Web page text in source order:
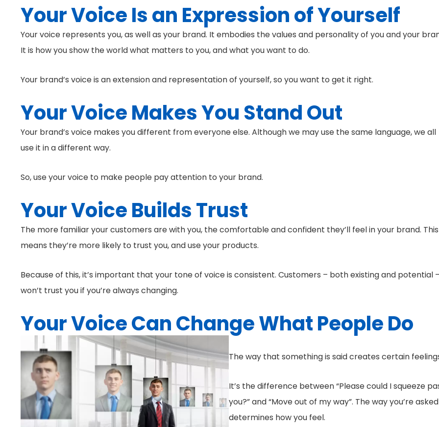
Your Voice Is an Expression of Yourself
Your voice represents you, as well as your brand. It embodies the values and personality of you and your
It is how you show the world what matters to you, and what you want to do.
Your brand’s voice is an extension and representation of yourself, so you want to get it right.
Your Voice Makes You Stand Out
Your brand’s voice makes you different from everyone else. Although we may use the same language, we all
use it in a different way.
So, use your voice to make people pay attention to your brand.
Your Voice Builds Trust
The more familiar your customers are with you, the comfortable and confident they’ll feel in your brand. This
means they’re more likely to trust you, and use your products.
Because of this, it’s important that your tone of voice is consistent. Customers – both existing and potential –
won’t trust you if you’re always changing.
Your Voice Can Change What People Do
The way that something is said creates certain
It’s the difference between “Please could I squeeze
you?” and “Move out of my way”. The way you’re asked
determines how you feel.